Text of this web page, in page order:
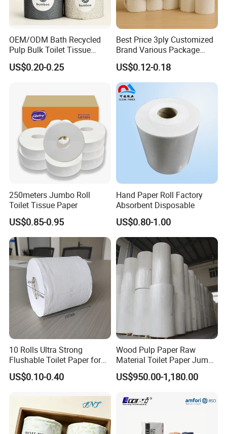
2.What is you MOQ?
We try to recommend the 40HQ container
3.Is OEM/ODM available?
Of course,we support OEM/ODM service for
our clients
4.Are you factory or trading company?
We are a factory.Located in Nan'an City,Fujian
Pvovince,China
5.How do your factory do regarding quality
control?
Quality is 1st priority. We always attach great
importance to quality controling from raw
material to shipping.
OEM/ODM Bath Recycled
Pulp Bulk Toilet Tissue
Paper Roll for
Supermarket/Factory/Com
ffice with FDA/ISO/CE
Certificate
US$0.20-0.25
Best Price 3ply Customized
Brand Various Package
Hygienic Paper Hygienique
Bamboo Tissue Toilet Paper
Roll for Bathroom
US$0.12-0.18
250meters Jumbo Roll
Toilet Tissue Paper
US$0.85-0.95
Hand Paper Roll Factory
Absorbent Disposable
US$0.80-1.00
10 Rolls Ultra Strong
Flushable Toilet Paper for
Bathroom
US$0.10-0.40
Wood Pulp Paper Raw
Material Toilet Paper Jumbo
Roll Parent Roll Large
Tissue Paper Jumbo Mother
US$950.00-1,180.00